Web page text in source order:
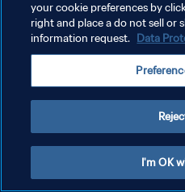
쿠키 기본 설정 관리
Copyright © 1994 - 2026 FIFA. All rights
your cookie preferences by
right and place a do not sell or
information request. Data
I'm OK